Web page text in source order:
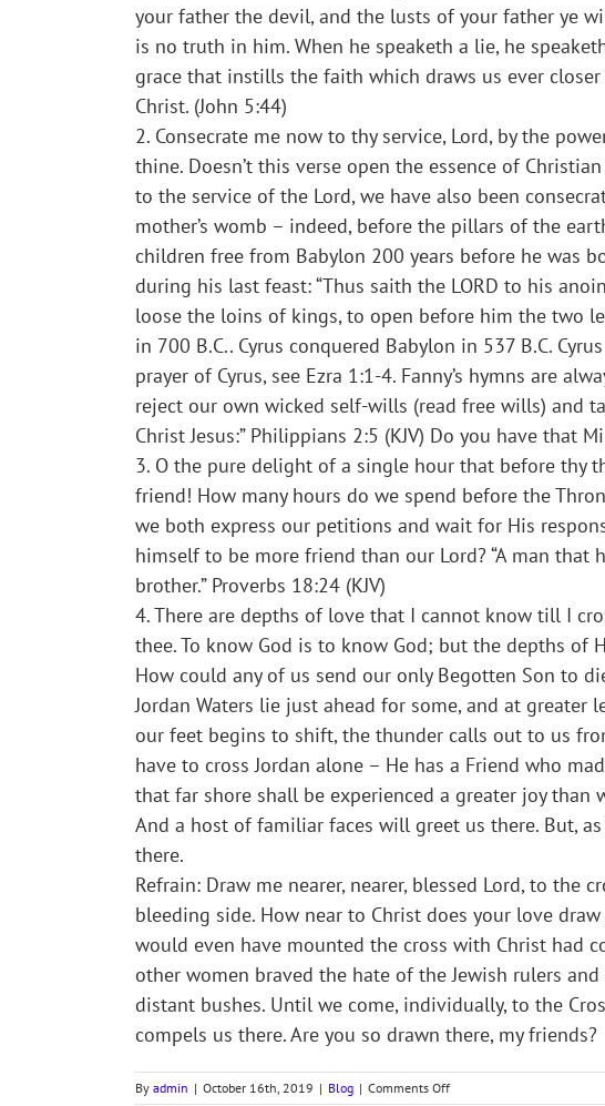
your father the devil, and the lusts of your father ye
is no truth in him. When he speaketh a lie, he
grace that instills the faith which draws us ever
Christ. (John 5:44)
2. Consecrate me now to thy service, Lord, by the
thine. Doesn’t this verse open the essence of
to the service of the Lord, we have also been
mother’s womb – indeed, before the pillars of the
children free from Babylon 200 years before he was
during his last feast: “Thus saith the LORD to his
loose the loins of kings, to open before him the two
in 700 B.C.. Cyrus conquered Babylon in 537 B.C.
prayer of Cyrus, see Ezra 1:1-4. Fanny’s hymns are
reject our own wicked self-wills (read free wills) and
Christ Jesus:” Philippians 2:5 (KJV) Do you have that
3. O the pure delight of a single hour that before thy
friend! How many hours do we spend before the
we both express our petitions and wait for His
himself to be more friend than our Lord? “A man
brother.” Proverbs 18:24 (KJV)
4. There are depths of love that I cannot know till I
thee. To know God is to know God; but the depths
How could any of us send our only Begotten Son to
Jordan Waters lie just ahead for some, and at
our feet begins to shift, the thunder calls out to us
have to cross Jordan alone – He has a Friend who
that far shore shall be experienced a greater joy than
And a host of familiar faces will greet us there. But,
there.
Refrain: Draw me nearer, nearer, blessed Lord, to the
bleeding side. How near to Christ does your love
would even have mounted the cross with Christ had
other women braved the hate of the Jewish rulers
distant bushes. Until we come, individually, to the
compels us there. Are you so drawn there, my friends?
By admin | October 16th, 2019 | Blog | Comments Offon